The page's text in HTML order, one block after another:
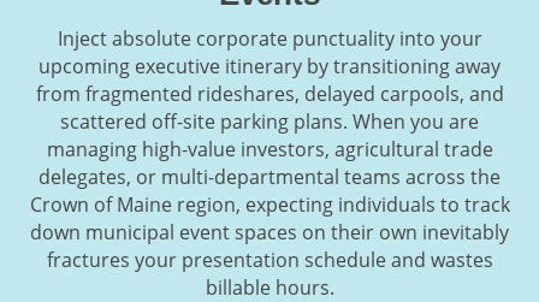
Inject absolute corporate punctuality into your
upcoming executive itinerary by transitioning away
from fragmented rideshares, delayed carpools, and
scattered off-site parking plans. When you are
managing high-value investors, agricultural trade
delegates, or multi-departmental teams across the
Crown of Maine region, expecting individuals to track
down municipal event spaces on their own inevitably
fractures your presentation schedule and wastes
billable hours.